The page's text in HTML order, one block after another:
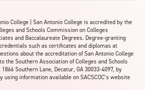
College | San Antonio College is accredited by the
and Schools Commission on Colleges
and Baccalaureate Degrees. Degree-granting
such as certificates and diplomas at
about the accreditation of San Antonio College
the Southern Association of Colleges and Schools
Southern Lane, Decatur, GA 30033-4097, by
using information available on SACSCOC’s website